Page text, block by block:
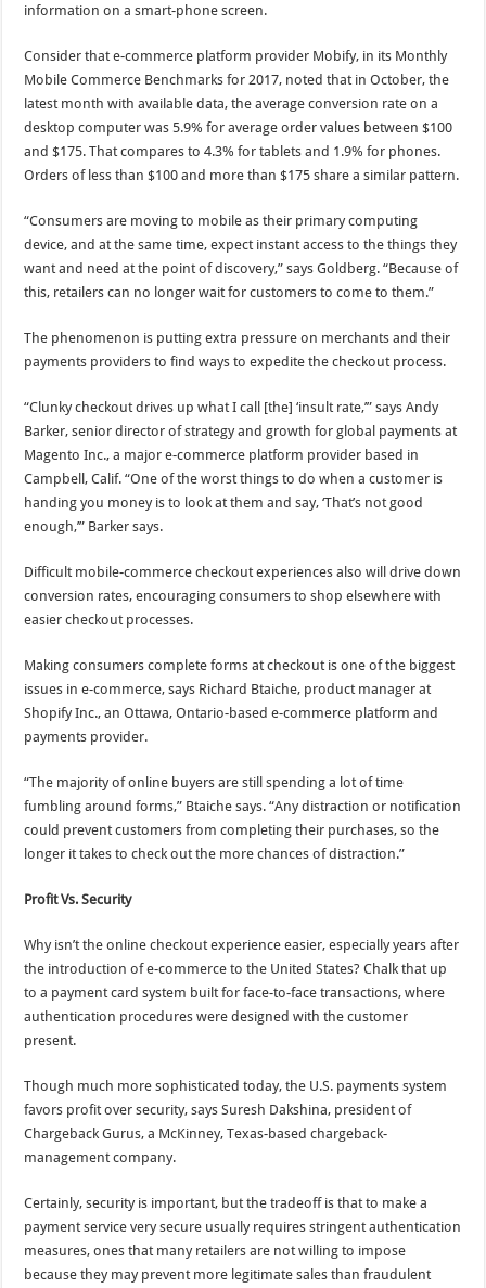
information on a smart-phone screen.
Consider that e-commerce platform provider Mobify, in its Monthly
Mobile Commerce Benchmarks for 2017, noted that in October, the
latest month with available data, the average conversion rate on a
desktop computer was 5.9% for average order values between $100
and $175. That compares to 4.3% for tablets and 1.9% for phones.
Orders of less than $100 and more than $175 share a similar pattern.
“Consumers are moving to mobile as their primary computing
device, and at the same time, expect instant access to the things they
want and need at the point of discovery,” says Goldberg. “Because of
this, retailers can no longer wait for customers to come to them.”
The phenomenon is putting extra pressure on merchants and their
payments providers to find ways to expedite the checkout process.
“Clunky checkout drives up what I call [the] ‘insult rate,’” says Andy
Barker, senior director of strategy and growth for global payments at
Magento Inc., a major e-commerce platform provider based in
Campbell, Calif. “One of the worst things to do when a customer is
handing you money is to look at them and say, ‘That’s not good
enough,’” Barker says.
Difficult mobile-commerce checkout experiences also will drive down
conversion rates, encouraging consumers to shop elsewhere with
easier checkout processes.
Making consumers complete forms at checkout is one of the biggest
issues in e-commerce, says Richard Btaiche, product manager at
Shopify Inc., an Ottawa, Ontario-based e-commerce platform and
payments provider.
“The majority of online buyers are still spending a lot of time
fumbling around forms,” Btaiche says. “Any distraction or notification
could prevent customers from completing their purchases, so the
longer it takes to check out the more chances of distraction.”
Profit Vs. Security
Why isn’t the online checkout experience easier, especially years after
the introduction of e-commerce to the United States? Chalk that up
to a payment card system built for face-to-face transactions, where
authentication procedures were designed with the customer
present.
Though much more sophisticated today, the U.S. payments system
favors profit over security, says Suresh Dakshina, president of
Chargeback Gurus, a McKinney, Texas-based chargeback-
management company.
Certainly, security is important, but the tradeoff is that to make a
payment service very secure usually requires stringent authentication
measures, ones that many retailers are not willing to impose
because they may prevent more legitimate sales than fraudulent